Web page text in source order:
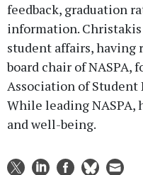
feedback, graduation
information.
student affairs, having
board chair of NASPA,
Association of
While leading NASPA,
and well-being.